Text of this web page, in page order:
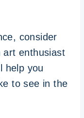
consider
art enthusiast
help you
to see in the